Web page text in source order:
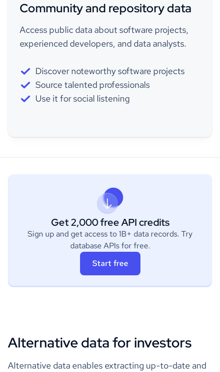
Community and repository data
Access public data about software projects,
experienced developers, and data analysts.
Discover noteworthy software projects
Source talented professionals
Use it for social listening
Get 2,000 free API credits
Sign up and get access to 1B+ data records. Try
database APIs for free.
Start free
Alternative data for investors
Alternative data enables extracting up-to-date and